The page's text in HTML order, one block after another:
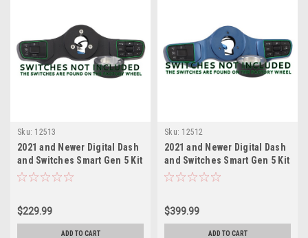
Sku: 12513
2021 and Newer Digital Dash
and Switches Smart Gen 5 Kit
Black
$229.99
ADD TO CART
Sku: 12512
2021 and Newer Digital Dash
and Switches Smart Gen 5 Kit
Classic Blue
$399.99
ADD TO CART